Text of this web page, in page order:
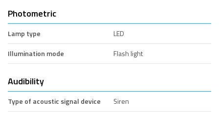
Photometric
Lamp type
LED
Illumination mode
Flash light
Audibility
Type of acoustic signal device
Siren